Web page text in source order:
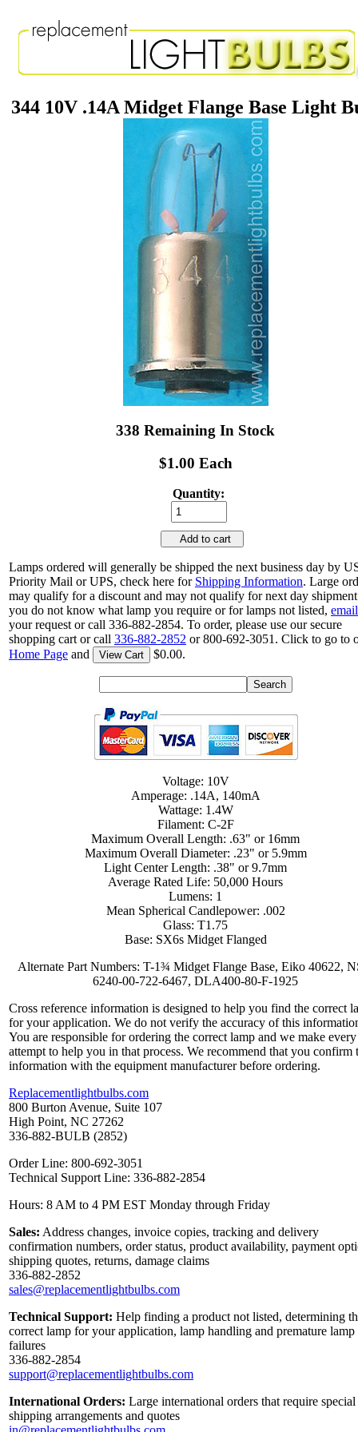
344 10V .14A Midget Flange Base Light
338 Remaining In Stock
$1.00 Each
Quantity:
Add to cart
Lamps ordered will generally be shipped the next business day by
Priority Mail or UPS, check here for Shipping Information. Large
may qualify for a discount and may not qualify for next day
you do not know what lamp you require or for lamps not listed, email
your request or call 336-882-2854. To order, please use our secure
shopping cart or call 336-882-2852 or 800-692-3051. Click to go to
Home Page and View Cart $0.00.
Voltage: 10V
Amperage: .14A, 140mA
Wattage: 1.4W
Filament: C-2F
Maximum Overall Length: .63" or 16mm
Maximum Overall Diameter: .23" or 5.9mm
Light Center Length: .38" or 9.7mm
Average Rated Life: 50,000 Hours
Lumens: 1
Mean Spherical Candlepower: .002
Glass: T1.75
Base: SX6s Midget Flanged
Alternate Part Numbers: T-1¾ Midget Flange Base, Eiko 40622,
6240-00-722-6467, DLA400-80-F-1925
Cross reference information is designed to help you find the correct
for your application. We do not verify the accuracy of this
You are responsible for ordering the correct lamp and we make every
attempt to help you in that process. We recommend that you confirm
information with the equipment manufacturer before ordering.
Replacementlightbulbs.com
800 Burton Avenue, Suite 107
High Point, NC 27262
336-882-BULB (2852)
Order Line: 800-692-3051
Technical Support Line: 336-882-2854
Hours: 8 AM to 4 PM EST Monday through Friday
Sales: Address changes, invoice copies, tracking and delivery
confirmation numbers, order status, product availability, payment
shipping quotes, returns, damage claims
336-882-2852
sales@replacementlightbulbs.com
Technical Support: Help finding a product not listed, determining
correct lamp for your application, lamp handling and premature lamp
failures
336-882-2854
support@replacementlightbulbs.com
International Orders: Large international orders that require special
shipping arrangements and quotes